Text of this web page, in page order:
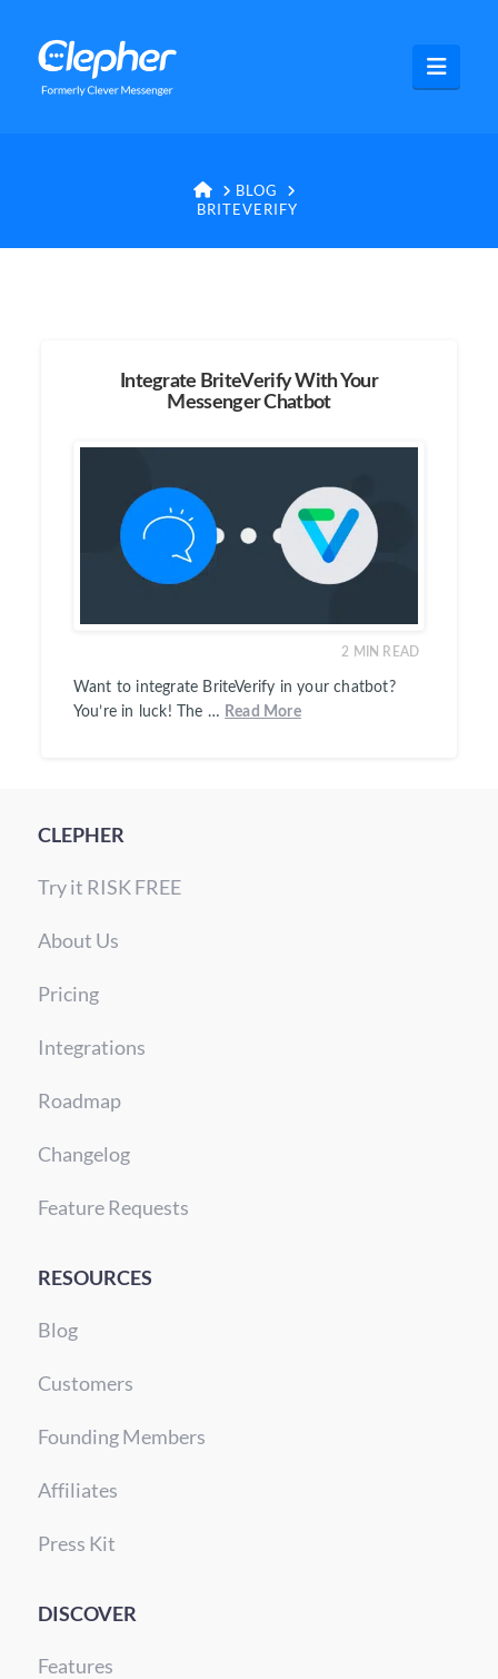
Clepher
HOME
BLOG
BRITEVERIFY
Integrate BriteVerify With Your
Messenger Chatbot
2 MIN READ
Want to integrate BriteVerify in your chatbot?
You’re in luck! The … Read More
CLEPHER
Try it RISK FREE
About Us
Pricing
Integrations
Roadmap
Changelog
Feature Requests
RESOURCES
Blog
Customers
Founding Members
Affiliates
Press Kit
DISCOVER
Features